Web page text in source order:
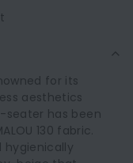
for its
aesthetics
seater has been
130 fabric.
hygienically